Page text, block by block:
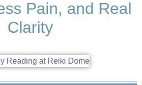
Pain, and Real
Clarity